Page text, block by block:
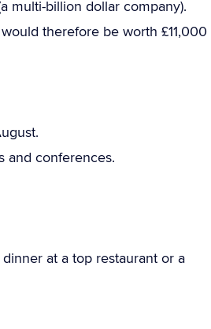
multi-billion dollar company).
therefore be worth £11,000
and conferences.
at a top restaurant or a